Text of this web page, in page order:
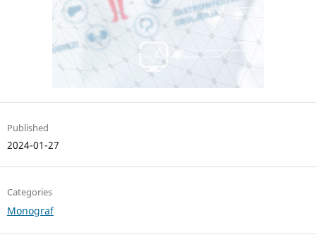
Published
2024-01-27
Categories
Monograf